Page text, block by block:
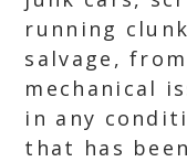
running
salvage,
mechanical
in any
that has